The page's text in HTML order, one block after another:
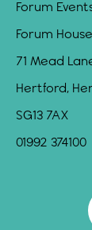
Forum
Forum House
71 Mead
Hertford,
SG13 7AX
01992 374100